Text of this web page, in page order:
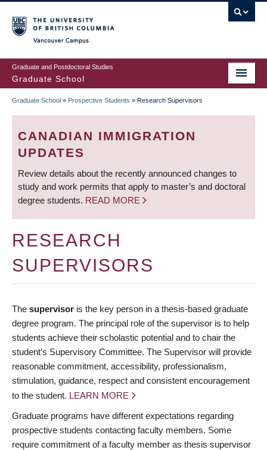
to
main
content
Graduate and Postdoctoral Studies
Graduate School
BREADCRUMB
Graduate School » Prospective Students » Research Supervisors
CANADIAN IMMIGRATION
UPDATES
Review details about the recently announced changes to
study and work permits that apply to master’s and doctoral
degree students. READ MORE
RESEARCH
SUPERVISORS
The supervisor is the key person in a thesis-based graduate
degree program. The principal role of the supervisor is to help
students achieve their scholastic potential and to chair the
student’s Supervisory Committee. The Supervisor will provide
reasonable commitment, accessibility, professionalism,
stimulation, guidance, respect and consistent encouragement
to the student. LEARN MORE
Graduate programs have different expectations regarding
prospective students contacting faculty members. Some
require commitment of a faculty member as thesis supervisor